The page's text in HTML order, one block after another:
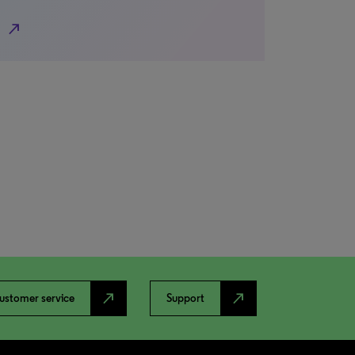
north_east
service north_east Support north_east